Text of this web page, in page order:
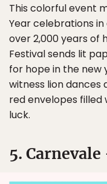
This colorful event
Year celebrations
over 2,000 years of
Festival sends lit
for hope in the new
witness lion dances
red envelopes
luck.
5.